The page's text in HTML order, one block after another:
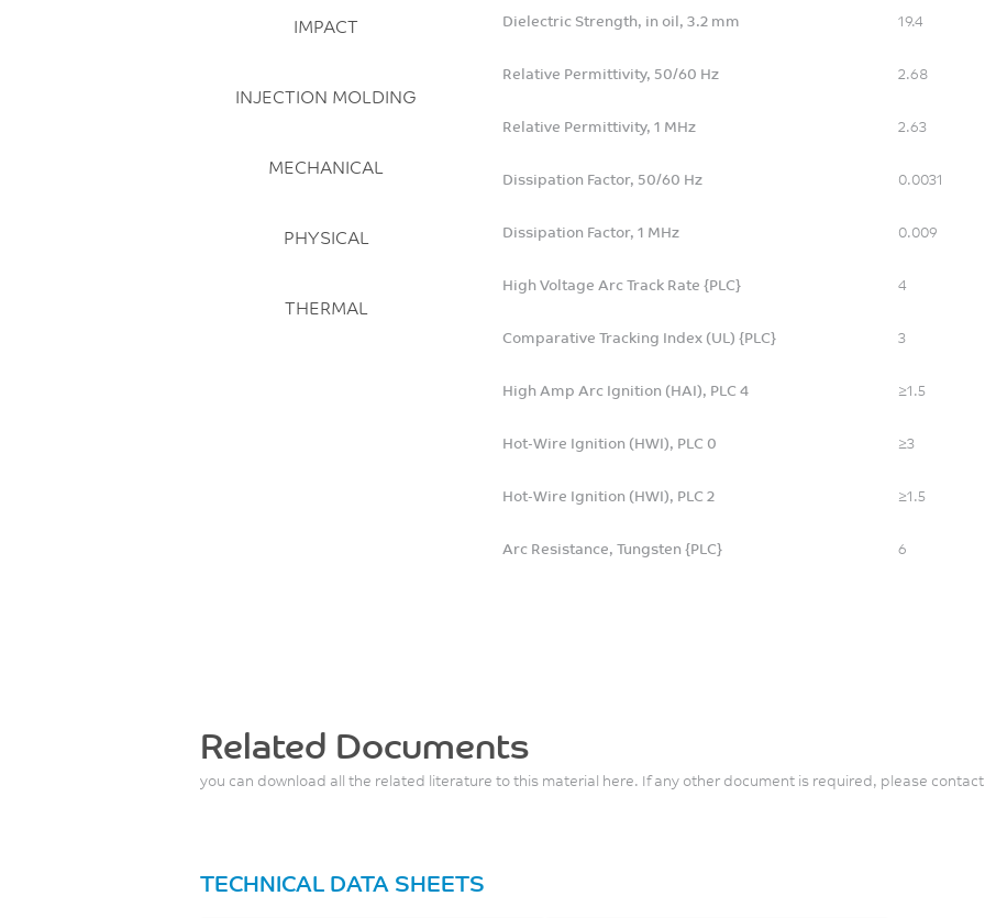
IMPACT
INJECTION MOLDING
MECHANICAL
PHYSICAL
THERMAL
Dielectric Strength, in oil, 3.2 mm 19.4
Relative Permittivity, 50/60 Hz 2.68
Relative Permittivity, 1 MHz 2.63
Dissipation Factor, 50/60 Hz 0.0031
Dissipation Factor, 1 MHz 0.009
High Voltage Arc Track Rate {PLC} 4
Comparative Tracking Index (UL) {PLC} 3
High Amp Arc Ignition (HAI), PLC 4 ≥1.5
Hot-Wire Ignition (HWI), PLC 0 ≥3
Hot-Wire Ignition (HWI), PLC 2 ≥1.5
Arc Resistance, Tungsten {PLC} 6
Related Documents
you can download all the related literature to this material here. If any other document is required, please
TECHNICAL DATA SHEETS